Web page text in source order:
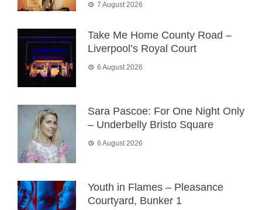
7 August 2026
Take Me Home County Road –
Liverpool’s Royal Court
6 August 2026
Sara Pascoe: For One Night Only
– Underbelly Bristo Square
6 August 2026
Youth in Flames – Pleasance
Courtyard, Bunker 1